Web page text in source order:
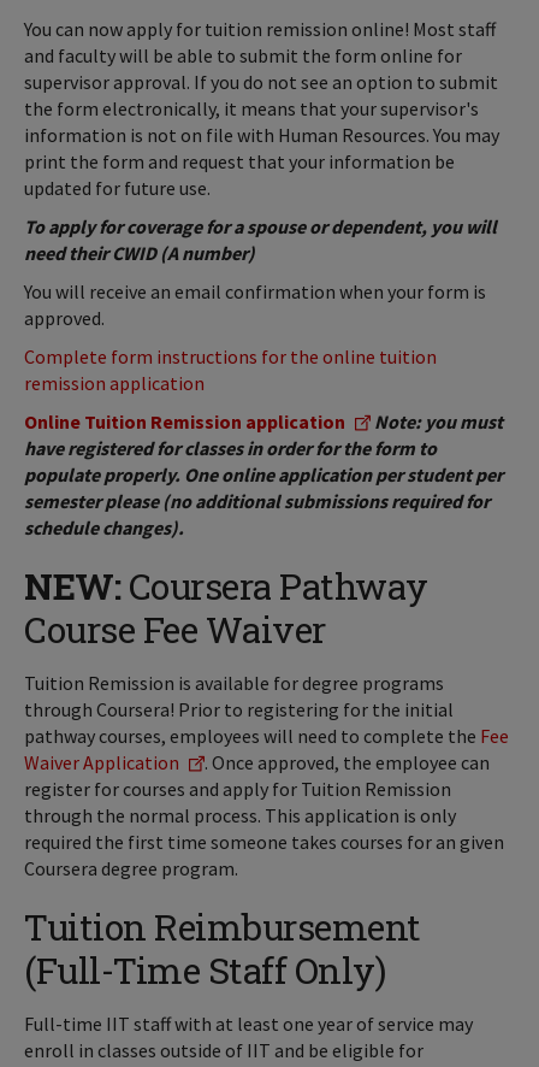
You can now apply for tuition remission online! Most staff
and faculty will be able to submit the form online for
supervisor approval. If you do not see an option to submit
the form electronically, it means that your supervisor's
information is not on file with Human Resources. You may
print the form and request that your information be
updated for future use.
To apply for coverage for a spouse or dependent, you will
need their CWID (A number)
You will receive an email confirmation when your form is
approved.
Complete form instructions for the online tuition
remission application
Online Tuition Remission application
Note: you must
have registered for classes in order for the form to
populate properly. One online application per student per
semester please (no additional submissions required for
schedule changes).
NEW:Coursera Pathway
Course Fee Waiver
Tuition Remission is available for degree programs
through Coursera! Prior to registering for the initial
pathway courses, employees will need to complete the Fee
Waiver Application
. Once approved, the employee can
register for courses and apply for Tuition Remission
through the normal process. This application is only
required the first time someone takes courses for an given
Coursera degree program.
Tuition Reimbursement
(Full-Time Staff Only)
Full-time IIT staff with at least one year of service may
enroll in classes outside of IIT and be eligible for